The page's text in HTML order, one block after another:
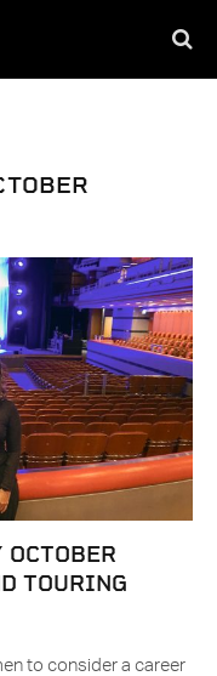
TOURING
to consider a career